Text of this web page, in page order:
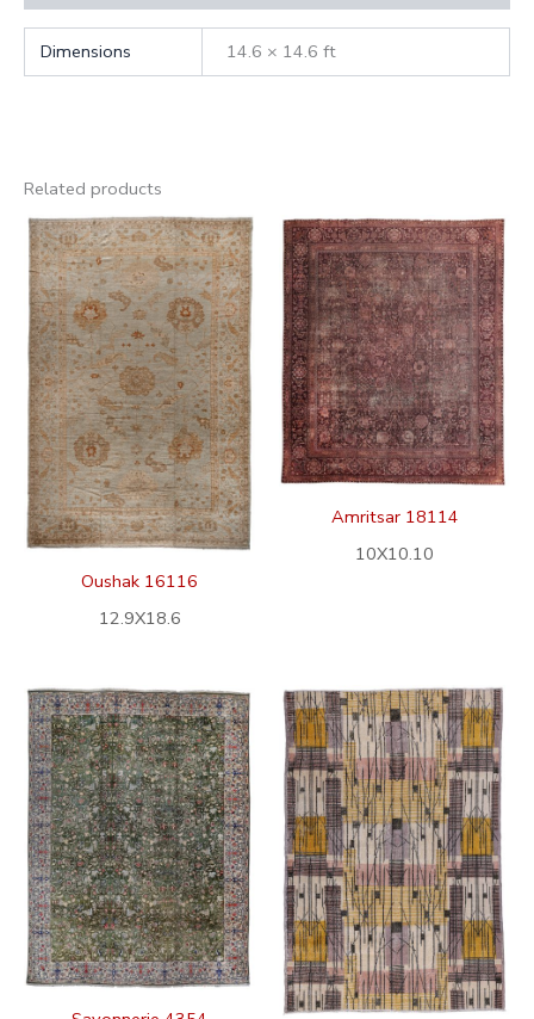
Dimensions 14.6 × 14.6 ft
Related products
Oushak 16116
12.9X18.6
Amritsar 18114
10X10.10